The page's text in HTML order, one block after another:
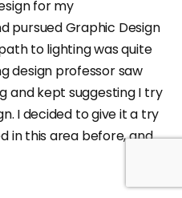
for my
pursued Graphic Design
to lighting was quite
design professor saw
and kept suggesting I try
I decided to give it a try
in this area before, and